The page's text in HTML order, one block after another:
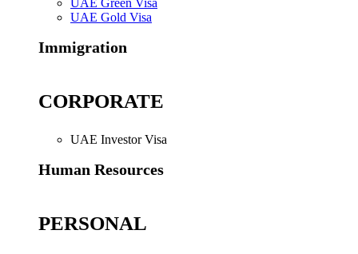
UAE Green Visa
UAE Gold Visa
Immigration
CORPORATE
UAE Investor Visa
Human Resources
PERSONAL